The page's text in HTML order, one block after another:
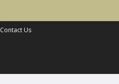
Contact Us